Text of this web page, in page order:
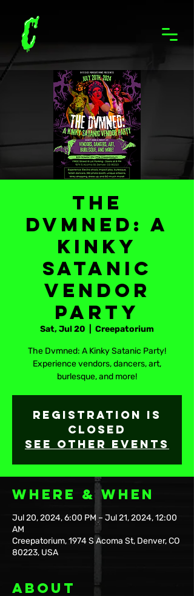
The
Dvmned: A
Kinky
Satanic
Vendor
Party
Sat, Jul 20 Creepatorium
The Dvmned: A Kinky Satanic Party!
Experience vendors, dancers, art,
burlesque, and more!
Registration is
closed
See other events
Where & When
Jul 20, 2024, 6:00 PM – Jul 21, 2024, 12:00
AM
Creepatorium, 1974 S Acoma St, Denver, CO
80223, USA
About